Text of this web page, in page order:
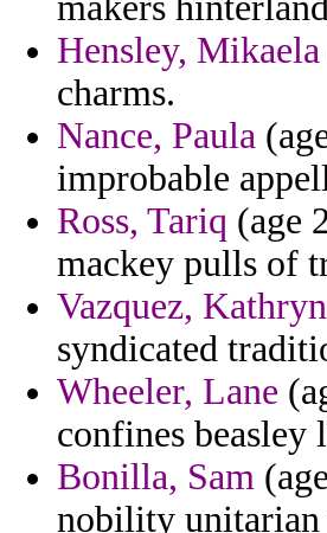
Hensley, Mikaela
charms.
Nance, Paula
improbable
Ross, Tariq (age
mackey pulls of
Vazquez, Kathryn
syndicated
Wheeler, Lane
confines
Bonilla, Sam
nobility